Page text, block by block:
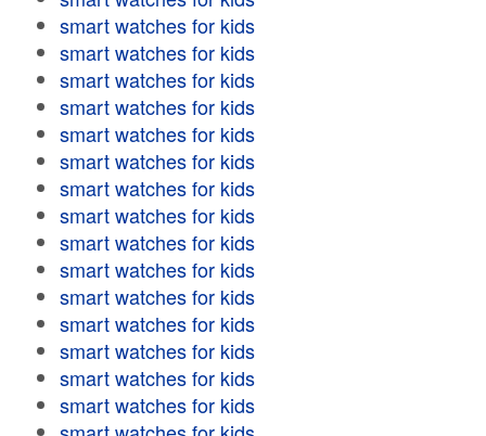
smart watches for kids
smart watches for kids
smart watches for kids
smart watches for kids
smart watches for kids
smart watches for kids
smart watches for kids
smart watches for kids
smart watches for kids
smart watches for kids
smart watches for kids
smart watches for kids
smart watches for kids
smart watches for kids
smart watches for kids